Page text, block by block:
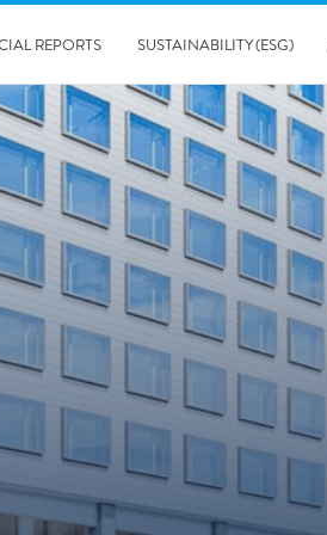
Prevention & Control
Solutions
Temporary climate solutions
REPORTS SUSTAINABILITY (ESG)
in Tripla
8/5/2019
Presentation